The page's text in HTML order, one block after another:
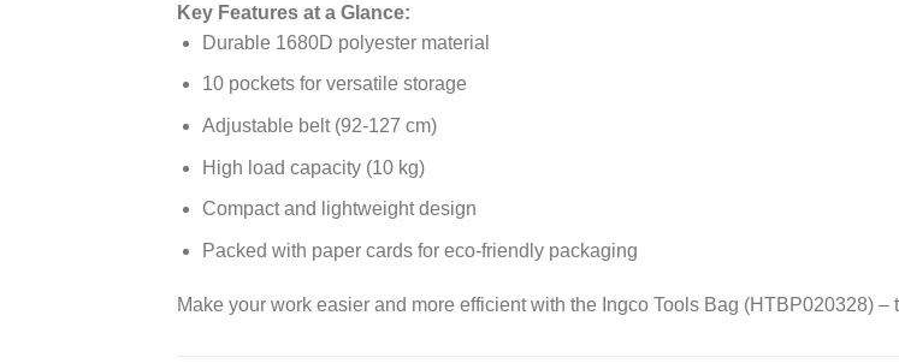
Key Features at a Glance:
Durable 1680D polyester material
10 pockets for versatile storage
Adjustable belt (92-127 cm)
High load capacity (10 kg)
Compact and lightweight design
Packed with paper cards for eco-friendly packaging
Make your work easier and more efficient with the Ingco Tools Bag (HTBP020328)